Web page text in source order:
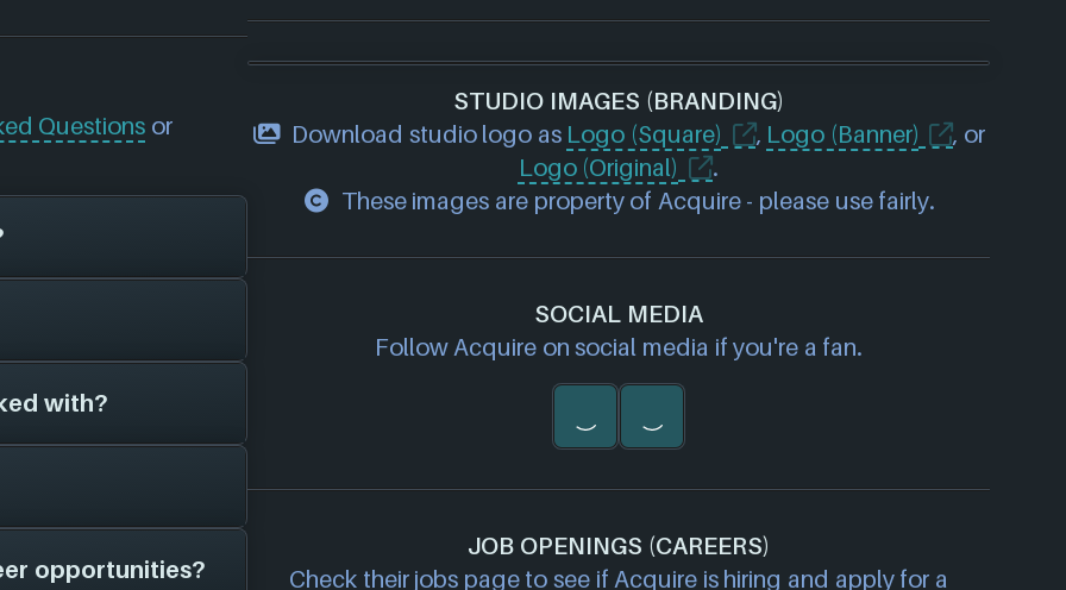
Questions or
, and have
platforms
website:
on file for
add them in here!
with?
on file is
opportunities?
STUDIO IMAGES (BRANDING)
Download studio logo as Logo (Square) , Logo (Banner)
, or
Logo (Original)
.
These images are property of Acquire - please use fairly.
SOCIAL MEDIA
Follow Acquire on social media if you're a fan.
JOB OPENINGS (CAREERS)
Check their jobs page to see if Acquire is hiring and apply for a